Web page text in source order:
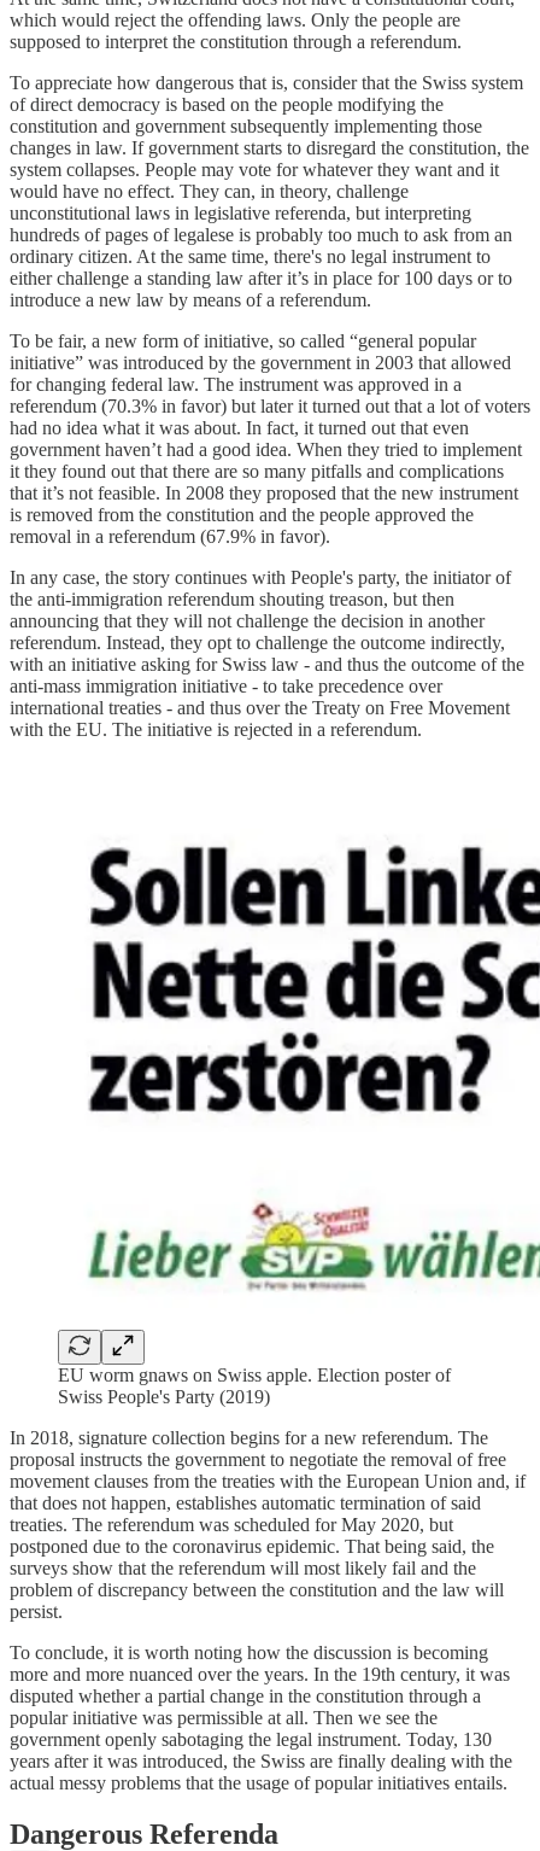
which would reject the offending laws. Only the people are
supposed to interpret the constitution through a referendum.
To appreciate how dangerous that is, consider that the Swiss system
of direct democracy is based on the people modifying the
constitution and government subsequently implementing those
changes in law. If government starts to disregard the constitution, the
system collapses. People may vote for whatever they want and it
would have no effect. They can, in theory, challenge
unconstitutional laws in legislative referenda, but interpreting
hundreds of pages of legalese is probably too much to ask from an
ordinary citizen. At the same time, there's no legal instrument to
either challenge a standing law after it’s in place for 100 days or to
introduce a new law by means of a referendum.
To be fair, a new form of initiative, so called “general popular
initiative” was introduced by the government in 2003 that allowed
for changing federal law. The instrument was approved in a
referendum (70.3% in favor) but later it turned out that a lot of voters
had no idea what it was about. In fact, it turned out that even
government haven’t had a good idea. When they tried to implement
it they found out that there are so many pitfalls and complications
that it’s not feasible. In 2008 they proposed that the new instrument
is removed from the constitution and the people approved the
removal in a referendum (67.9% in favor).
In any case, the story continues with People's party, the initiator of
the anti-immigration referendum shouting treason, but then
announcing that they will not challenge the decision in another
referendum. Instead, they opt to challenge the outcome indirectly,
with an initiative asking for Swiss law - and thus the outcome of the
anti-mass immigration initiative - to take precedence over
international treaties - and thus over the Treaty on Free Movement
with the EU. The initiative is rejected in a referendum.
EU worm gnaws on Swiss apple. Election poster of
Swiss People's Party (2019)
In 2018, signature collection begins for a new referendum. The
proposal instructs the government to negotiate the removal of free
movement clauses from the treaties with the European Union and, if
that does not happen, establishes automatic termination of said
treaties. The referendum was scheduled for May 2020, but
postponed due to the coronavirus epidemic. That being said, the
surveys show that the referendum will most likely fail and the
problem of discrepancy between the constitution and the law will
persist.
To conclude, it is worth noting how the discussion is becoming
more and more nuanced over the years. In the 19th century, it was
disputed whether a partial change in the constitution through a
popular initiative was permissible at all. Then we see the
government openly sabotaging the legal instrument. Today, 130
years after it was introduced, the Swiss are finally dealing with the
actual messy problems that the usage of popular initiatives entails.
Dangerous Referenda